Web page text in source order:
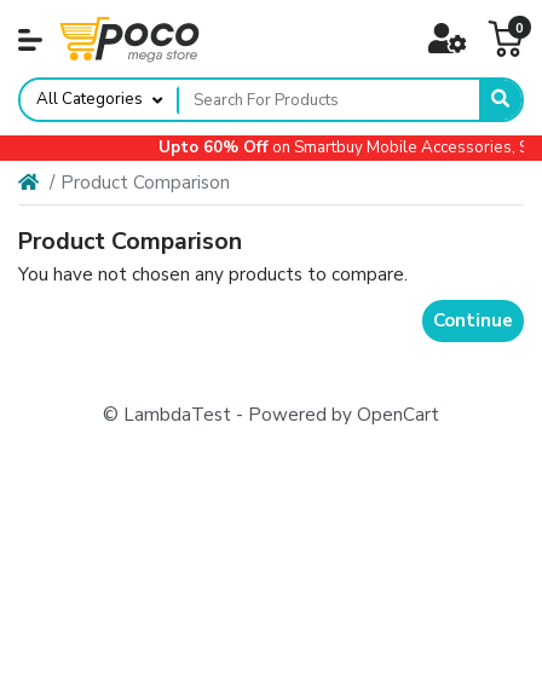
0
All Categories
Upto 60% Offon Smartbuy Mobile Accessories,
Product Comparison
Product Comparison
You have not chosen any products to compare.
Continue
© LambdaTest - Powered by OpenCart